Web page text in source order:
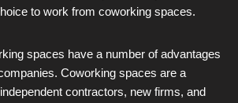
to work from coworking spaces.
spaces have a number of advantages
Coworking spaces are a
contractors, new firms, and